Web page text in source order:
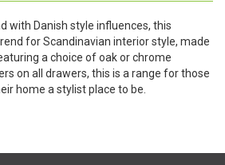
with Danish style influences, this
for Scandinavian interior style, made
a choice of oak or chrome
on all drawers, this is a range for those
home a stylist place to be.